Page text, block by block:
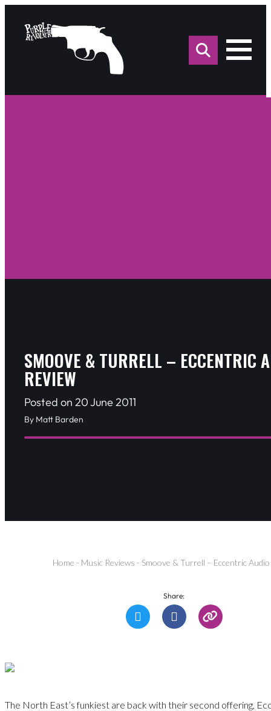
for:
SMOOVE & TURRELL – ECCENTRIC
REVIEW
Posted on 20 June 2011
By Matt Barden
Home - Music Reviews - Smoove & Turrell – Eccentric
Share:
The North East’s funkiest are back with their second offering,